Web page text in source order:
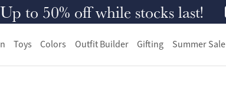
to 50% off while stocks last!
Toys Colors Outfit Builder Gifting Summer Sale